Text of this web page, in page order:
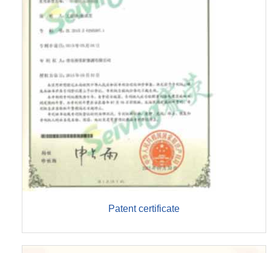
Patent certificate